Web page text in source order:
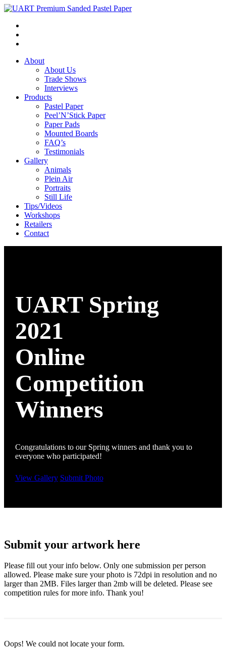
About
About Us
Trade Shows
Interviews
Products
Pastel Paper
Peel’N’Stick Paper
Paper Pads
Mounted Boards
FAQ’s
Testimonials
Gallery
Animals
Plein Air
Portraits
Still Life
Tips/Videos
Workshops
Retailers
Contact
UART Spring
2021
Online
Competition
Winners
Congratulations to our Spring winners and thank you to
everyone who participated!
View Gallery Submit Photo
Submit your artwork here
Please fill out your info below. Only one submission per person
allowed. Please make sure your photo is 72dpi in resolution and no
larger than 2MB. Files larger than 2mb will be deleted. Please see
competition rules for more info. Thank you!
Oops! We could not locate your form.